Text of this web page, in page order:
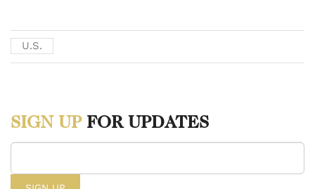
Catherine E Shoichet. “What Is ICE and How Are Its Priorities
Changing?” CNN. January 30, 2025.
[1] “U.S. Immigration and Customs Enforcement (ICE),” U.S.
U.S.
SIGN UPFOR UPDATES